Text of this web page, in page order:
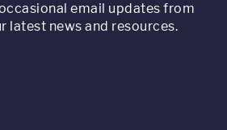
email updates from
latest news and resources.